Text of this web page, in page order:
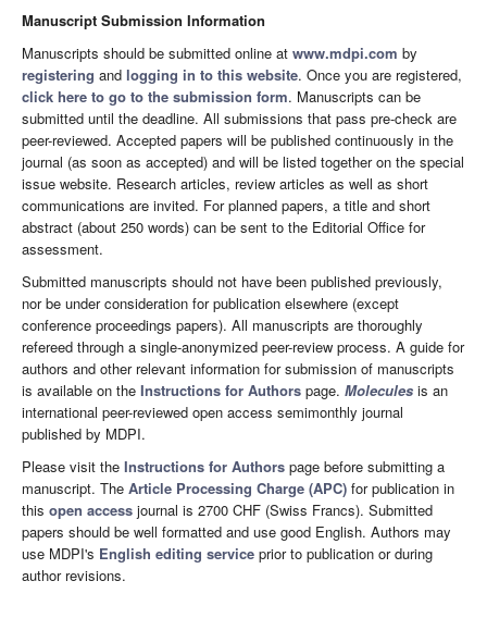
Manuscript Submission Information
Manuscripts should be submitted online at www.mdpi.com by
registering and logging in to this website. Once you are registered,
click here to go to the submission form. Manuscripts can be
submitted until the deadline. All submissions that pass pre-check are
peer-reviewed. Accepted papers will be published continuously in the
journal (as soon as accepted) and will be listed together on the special
issue website. Research articles, review articles as well as short
communications are invited. For planned papers, a title and short
abstract (about 250 words) can be sent to the Editorial Office for
assessment.
Submitted manuscripts should not have been published previously,
nor be under consideration for publication elsewhere (except
conference proceedings papers). All manuscripts are thoroughly
refereed through a single-anonymized peer-review process. A guide for
authors and other relevant information for submission of manuscripts
is available on the Instructions for Authors page. Molecules is an
international peer-reviewed open access semimonthly journal
published by MDPI.
Please visit the Instructions for Authors page before submitting a
manuscript. The Article Processing Charge (APC) for publication in
this open access journal is 2700 CHF (Swiss Francs). Submitted
papers should be well formatted and use good English. Authors may
use MDPI's English editing service prior to publication or during
author revisions.